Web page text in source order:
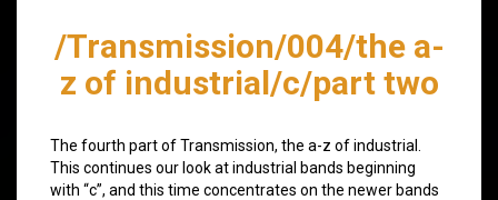
/Transmission/004/the a-
z of industrial/c/part two
The fourth part of Transmission, the a-z of industrial.
This continues our look at industrial bands beginning
with “c”, and this time concentrates on the newer bands